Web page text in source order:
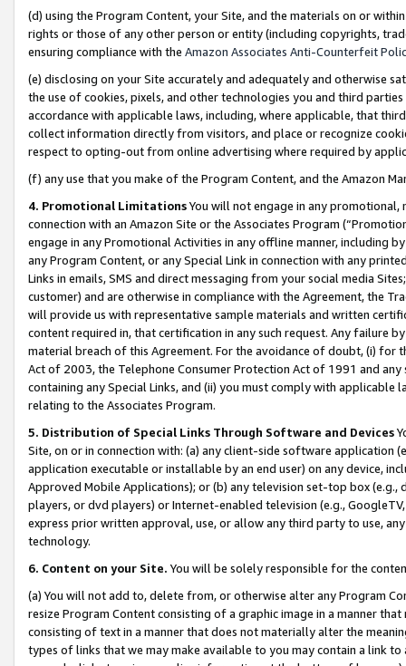
(d) using the Program Content, your Site, and the materials on or
rights or those of any other person or entity (including copyrights,
ensuring compliance with the Amazon Associates Anti-Counterfeit
(e) disclosing on your Site accurately and adequately and otherwise
the use of cookies, pixels, and other technologies you and third
accordance with applicable laws, including, where applicable, that
collect information directly from visitors, and place or recognize
respect to opting-out from online advertising where required by
(f) any use that you make of the Program Content, and the Amazon
4. Promotional LimitationsYou will not engage in any
connection with an Amazon Site or the Associates Program
engage in any Promotional Activities in any offline manner, including
any Program Content, or any Special Link in connection with any
Links in emails, SMS and direct messaging from your social media
customer) and are otherwise in compliance with the Agreement, the
will provide us with representative sample materials and written
content required in, that certification in any such request. Any failure
material breach of this Agreement. For the avoidance of doubt, (i) for
Act of 2003, the Telephone Consumer Protection Act of 1991 and
containing any Special Links, and (ii) you must comply with
relating to the Associates Program.
5. Distribution of Special Links Through Software and Devices
Site, on or in connection with: (a) any client-side software application
application executable or installable by an end user) on any device,
Approved Mobile Applications); or (b) any television set-top box
players, or dvd players) or Internet-enabled television (e.g.,
express prior written approval, use, or allow any third party to use,
technology.
6. Content on your Site. You will be solely responsible for the
(a) You will not add to, delete from, or otherwise alter any Program
resize Program Content consisting of a graphic image in a manner
consisting of text in a manner that does not materially alter the
types of links that we may make available to you may contain a link